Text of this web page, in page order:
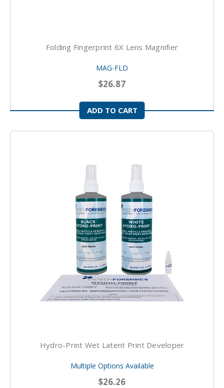
Folding Fingerprint 6X Lens Magnifier
MAG-FLD
$26.87
ADD TO CART
Hydro-Print Wet Latent Print Developer
Multiple Options Available
$26.26